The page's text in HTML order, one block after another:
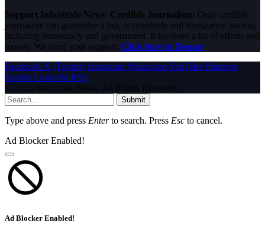
Support InfoStride News' Credible Journalism: Only credible
journalism can guarantee a fair, accountable and transparent society,
including democracy and government. It involves a lot of efforts and
money. We need your support. Click here to Donate
Facebook X (Twitter) Instagram WhatsAppYouTube Pinterest
Tumblr LinkedIn RSS
© 2026 InfoStride News. All Rights Reserved.
Submit
Type above and press Enterto search. Press Esc to cancel.
Ad Blocker Enabled!
Ad Blocker Enabled!